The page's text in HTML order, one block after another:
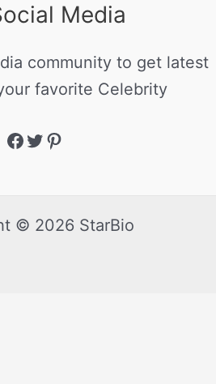
Media
community to get latest
favorite Celebrity
© 2026 StarBio